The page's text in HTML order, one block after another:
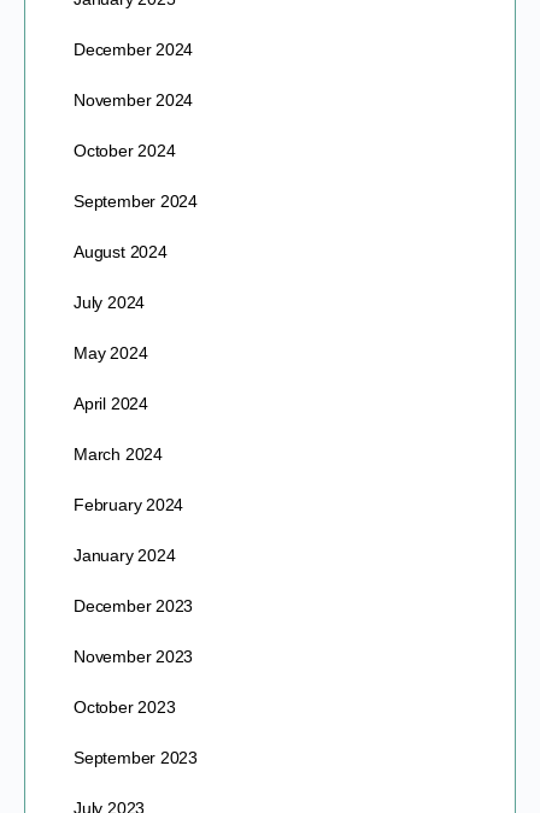
December 2024
November 2024
October 2024
September 2024
August 2024
July 2024
May 2024
April 2024
March 2024
February 2024
January 2024
December 2023
November 2023
October 2023
September 2023
July 2023